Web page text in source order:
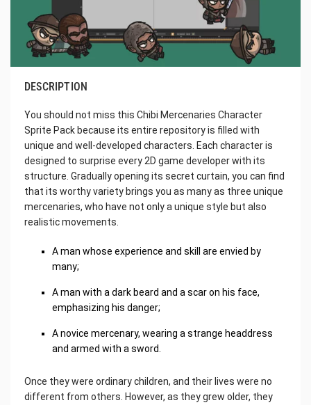
DESCRIPTION
You should not miss this Chibi Mercenaries Character
Sprite Pack because its entire repository is filled with
unique and well-developed characters. Each character is
designed to surprise every 2D game developer with its
structure. Gradually opening its secret curtain, you can find
that its worthy variety brings you as many as three unique
mercenaries, who have not only a unique style but also
realistic movements.
A man whose experience and skill are envied by
many;
A man with a dark beard and a scar on his face,
emphasizing his danger;
A novice mercenary, wearing a strange headdress
and armed with a sword.
Once they were ordinary children, and their lives were no
different from others. However, as they grew older, they